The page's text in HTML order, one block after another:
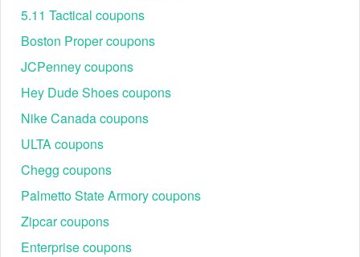
5.11 Tactical coupons
Boston Proper coupons
JCPenney coupons
Hey Dude Shoes coupons
Nike Canada coupons
ULTA coupons
Chegg coupons
Palmetto State Armory coupons
Zipcar coupons
Enterprise coupons